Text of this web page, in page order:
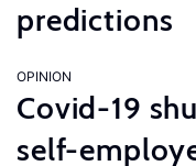
predictions
OPINION
Covid-19
self-